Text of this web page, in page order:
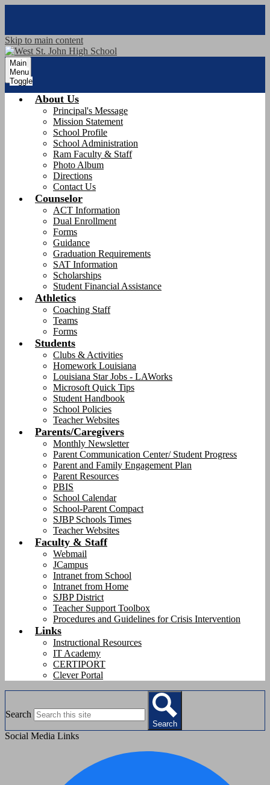
Skip to main content
Main
Menu
Toggle
About Us
Principal's Message
Mission Statement
School Profile
School Administration
Ram Faculty & Staff
Photo Album
Directions
Contact Us
Counselor
ACT Information
Dual Enrollment
Forms
Guidance
Graduation Requirements
SAT Information
Scholarships
Student Financial Assistance
Athletics
Coaching Staff
Teams
Forms
Students
Clubs & Activities
Homework Louisiana
Louisiana Star Jobs - LAWorks
Microsoft Quick Tips
Student Handbook
School Policies
Teacher Websites
Parents/Caregivers
Monthly Newsletter
Parent Communication Center/ Student Progress
Parent and Family Engagement Plan
Parent Resources
PBIS
School Calendar
School-Parent Compact
SJBP Schools Times
Teacher Websites
Faculty & Staff
Webmail
JCampus
Intranet from School
Intranet from Home
SJBP District
Teacher Support Toolbox
Procedures and Guidelines for Crisis Intervention
Links
Instructional Resources
IT Academy
CERTIPORT
Clever Portal
Search
Search
Social Media Links